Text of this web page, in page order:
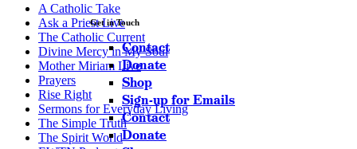
Get in Touch
Contact
Donate
Shop
Sign-up for Emails
Contact
Donate
A Catholic Take
Ask a Priest Live
The Catholic Current
Divine Mercy in My Soul
Mother Miriam Live
Prayers
Rise Right
Sermons for Everyday Living
The Simple Truth
The Spirit World